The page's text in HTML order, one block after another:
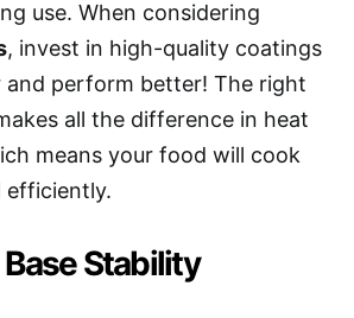
use. When considering
, invest in high-quality coatings
and perform better! The right
all the difference in heat
means your food will cook
efficiently.
Stability